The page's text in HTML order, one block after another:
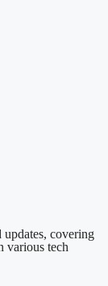
covering
various tech